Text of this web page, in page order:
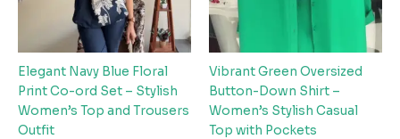
Elegant Navy Blue Floral
Print Co-ord Set – Stylish
Women’s Top and Trousers
Outfit
Vibrant Green Oversized
Button-Down Shirt –
Women’s Stylish Casual
Top with Pockets